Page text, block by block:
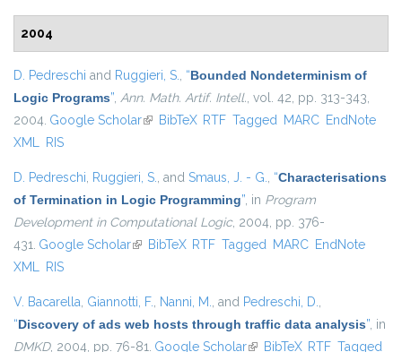
2004
D. Pedreschi and Ruggieri, S., “Bounded Nondeterminism of
Logic Programs”, Ann. Math. Artif. Intell., vol. 42, pp. 313-343,
2004. Google Scholar(link is external)
BibTeX RTF Tagged MARC EndNote
XML RIS
D. Pedreschi, Ruggieri, S., and Smaus, J. - G., “Characterisations
of Termination in Logic Programming”, in Program
Development in Computational Logic, 2004, pp. 376-
431. Google Scholar(link is external)
BibTeX RTF Tagged MARC EndNote
XML RIS
V. Bacarella, Giannotti, F., Nanni, M., and Pedreschi, D.,
“Discovery of ads web hosts through traffic data analysis”, in
DMKD, 2004, pp. 76-81. Google Scholar(link is external)
BibTeX RTF Tagged